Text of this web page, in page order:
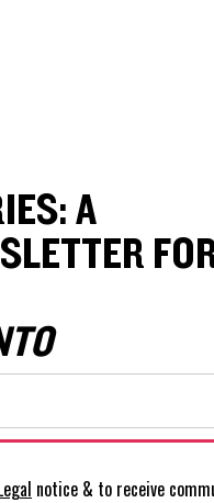
A
notice & to receive